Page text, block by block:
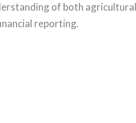
of both
reporting.